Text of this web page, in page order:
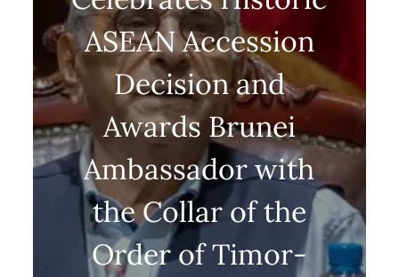
ASEAN Accession
Decision and
Awards Brunei
Ambassador with
the Collar of the
Order of Timor-